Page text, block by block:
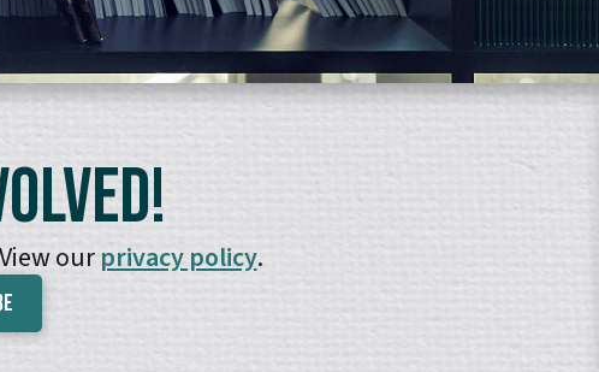
ourprivacy policy.